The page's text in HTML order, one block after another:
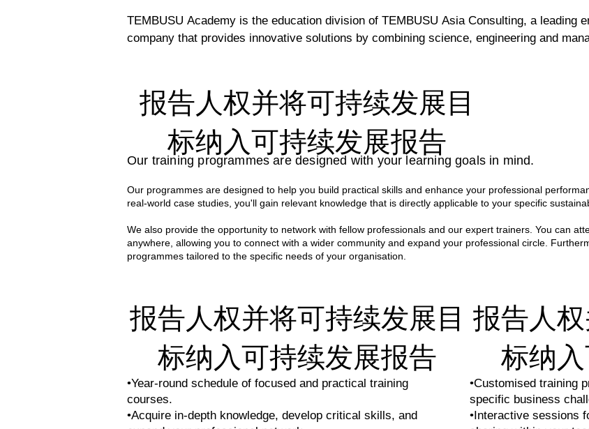
TEMBUSU Academy is the education division of TEMBUSU Asia Consulting, a leading
company that provides innovative solutions by combining science, engineering and
efforts to support the UN’s Sustainable Development Goals, TEMBUSU Academy
Our comprehensive programs are crafted and delivered by a team of highly experienced
professionals. Their deep expertise ensures that every session is not only engaging
world knowledge and practical applications.
case studies to the classroom. This hands-on approach empowers participants with the
effective sustainability strategies in their own organisations.
报告人权并将可持续发展目
标纳入可持续发展报告
Our training programmes are designed with your learning goals in mind.
Our programmes are designed to help you build practical skills and enhance your professional
real-world case studies, you'll gain relevant knowledge that is directly applicable to your specific
We also provide the opportunity to network with fellow professionals and our expert trainers. You can
anywhere, allowing you to connect with a wider community and expand your professional circle.
programmes tailored to the specific needs of your organisation.
报告人权并将可持续发展目
标纳入可持续发展报告
•Year-round schedule of focused and practical training
courses.
•Acquire in-depth knowledge, develop critical skills, and
报告人
标纳
•Customised training
specific business
•Interactive sessions